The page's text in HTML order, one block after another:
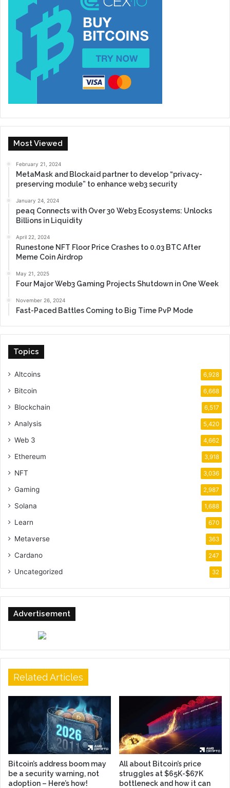
Most Viewed
February 21, 2024
MetaMask and Blockaid partner to develop “privacy-
preserving module” to enhance web3 security
January 24, 2024
peaq Connects with Over 30 Web3 Ecosystems: Unlocks
Billions in Liquidity
April 22, 2024
Runestone NFT Floor Price Crashes to 0.03 BTC After
Meme Coin Airdrop
May 21, 2025
Four Major Web3 Gaming Projects Shutdown in One Week
November 26, 2024
Fast-Paced Battles Coming to Big Time PvP Mode
Topics
Altcoins 6,928
Bitcoin 6,668
Blockchain 6,517
Analysis 5,420
Web 3 4,662
Ethereum 3,918
NFT 3,036
Gaming 2,987
Solana 1,688
Learn 670
Metaverse 363
Cardano 247
Uncategorized 32
Advertisement
Related Articles
Bitcoin’s address boom may
be a security warning, not
adoption – Here’s how!
All about Bitcoin’s price
struggles at $65K-$67K
bottleneck and how it can